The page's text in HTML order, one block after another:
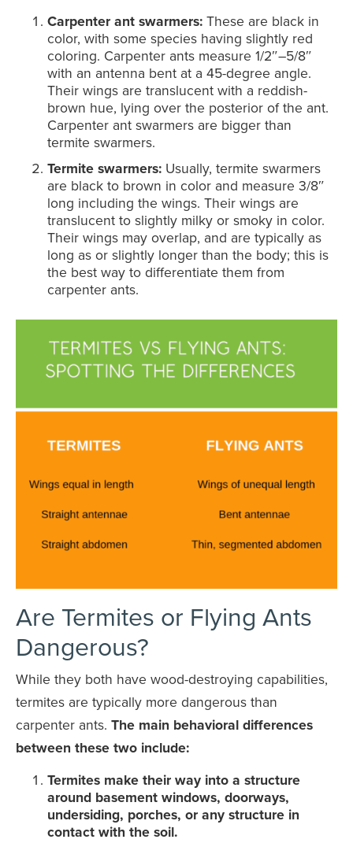
Carpenter ant swarmers: These are black in
color, with some species having slightly red
coloring. Carpenter ants measure 1/2″–5/8″
with an antenna bent at a 45-degree angle.
Their wings are translucent with a reddish-
brown hue, lying over the posterior of the ant.
Carpenter ant swarmers are bigger than
termite swarmers.
Termite swarmers: Usually, termite swarmers
are black to brown in color and measure 3/8″
long including the wings. Their wings are
translucent to slightly milky or smoky in color.
Their wings may overlap, and are typically as
long as or slightly longer than the body; this is
the best way to differentiate them from
carpenter ants.
Are Termites or Flying Ants
Dangerous?
While they both have wood-destroying capabilities,
termites are typically more dangerous than
carpenter ants. The main behavioral differences
between these two include:
Termites make their way into a structure
around basement windows, doorways,
undersiding, porches, or any structure in
contact with the soil.